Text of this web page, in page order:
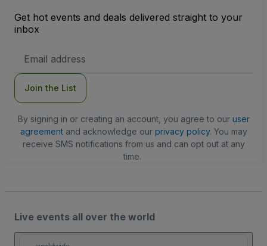
Get hot events and deals delivered straight to your
inbox
Address
Join the List
By signing in or creating an account, you agree to our user
agreementand acknowledge our privacy policy. You may
receive SMS notifications from us and can opt out at any
time.
Live events all over the world